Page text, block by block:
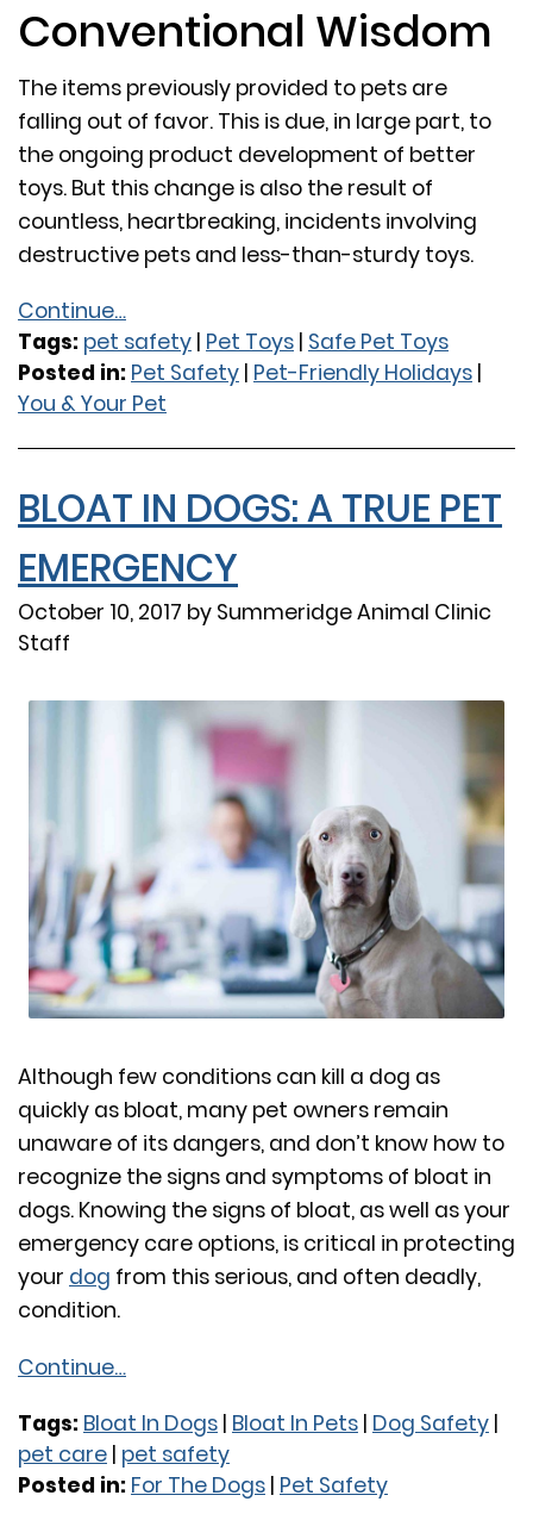
Conventional Wisdom
The items previously provided to pets are
falling out of favor. This is due, in large part, to
the ongoing product development of better
toys. But this change is also the result of
countless, heartbreaking, incidents involving
destructive pets and less-than-sturdy toys.
Continue…
Tags: pet safety | Pet Toys | Safe Pet Toys
Posted in: Pet Safety | Pet-Friendly Holidays |
You & Your Pet
BLOAT IN DOGS: A TRUE PET
EMERGENCY
October 10, 2017 by Summeridge Animal Clinic
Staff
Although few conditions can kill a dog as
quickly as bloat, many pet owners remain
unaware of its dangers, and don’t know how to
recognize the signs and symptoms of bloat in
dogs. Knowing the signs of bloat, as well as your
emergency care options, is critical in protecting
your dog from this serious, and often deadly,
condition.
Continue…
Tags: Bloat In Dogs | Bloat In Pets | Dog Safety |
pet care | pet safety
Posted in: For The Dogs | Pet Safety